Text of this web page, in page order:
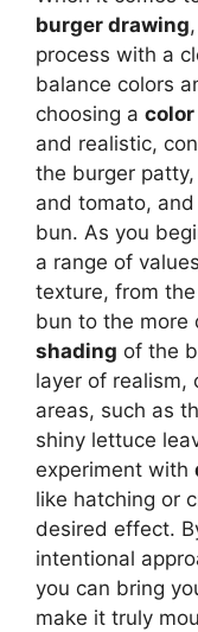
burger drawing
process with a
balance colors
choosing a
and realistic,
the burger
and tomato,
bun. As you
a range of
texture, from
bun to the more
shading of the
layer of realism,
areas, such as
shiny lettuce
experiment with
like hatching or
desired effect.
intentional
you can bring
make it truly